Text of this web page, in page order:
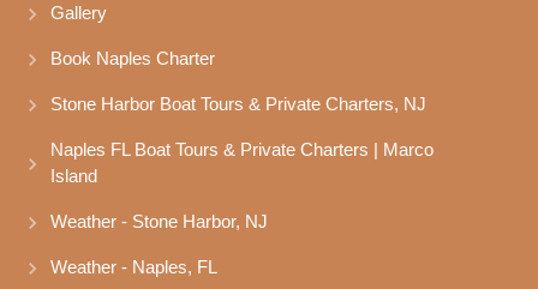
Gallery
Book Naples Charter
Stone Harbor Boat Tours & Private Charters, NJ
Naples FL Boat Tours & Private Charters | Marco
Island
Weather - Stone Harbor, NJ
Weather - Naples, FL